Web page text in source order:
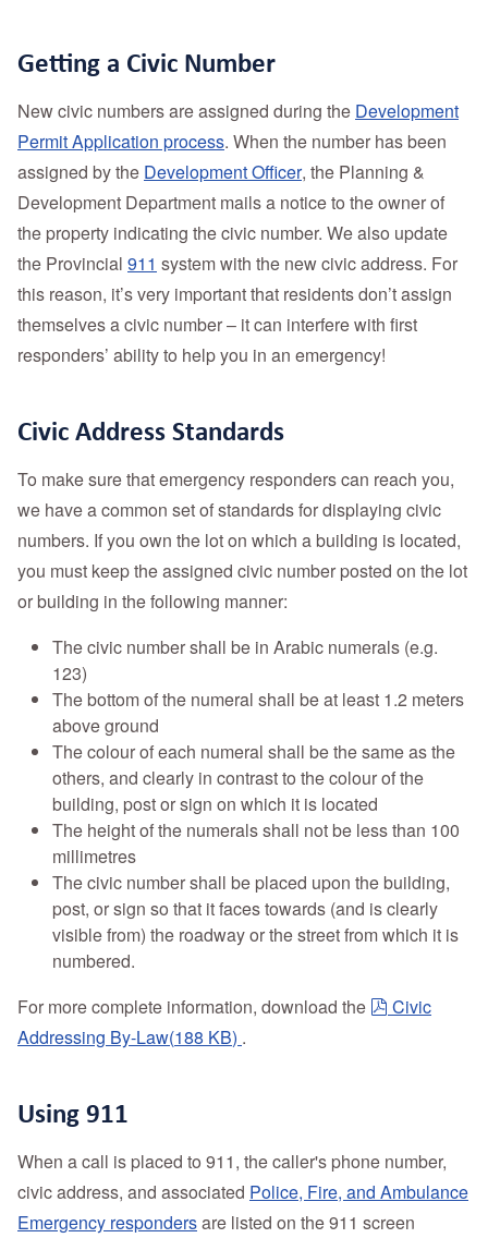
Getting a Civic Number
New civic numbers are assigned during the Development
Permit Application process. When the number has been
assigned by the Development Officer, the Planning &
Development Department mails a notice to the owner of
the property indicating the civic number. We also update
the Provincial 911 system with the new civic address. For
this reason, it’s very important that residents don’t assign
themselves a civic number – it can interfere with first
responders’ ability to help you in an emergency!
Civic Address Standards
To make sure that emergency responders can reach you,
we have a common set of standards for displaying civic
numbers. If you own the lot on which a building is located,
you must keep the assigned civic number posted on the lot
or building in the following manner:
The civic number shall be in Arabic numerals (e.g.
123)
The bottom of the numeral shall be at least 1.2 meters
above ground
The colour of each numeral shall be the same as the
others, and clearly in contrast to the colour of the
building, post or sign on which it is located
The height of the numerals shall not be less than 100
millimetres
The civic number shall be placed upon the building,
post, or sign so that it faces towards (and is clearly
visible from) the roadway or the street from which it is
numbered.
For more complete information, download the
pdf
Civic
Addressing By-Law(188 KB) .
Using 911
When a call is placed to 911, the caller's phone number,
civic address, and associated Police, Fire, and Ambulance
Emergency respondersare listed on the 911 screen